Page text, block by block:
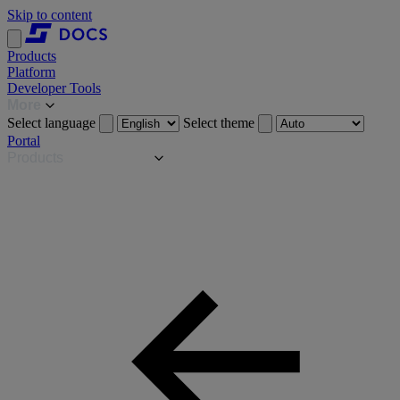
Skip to content
Products
Platform
Developer Tools
Select language
Select theme
Portal